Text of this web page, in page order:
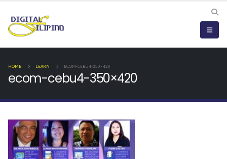
HOME LEARN ECOM-CEBU4-350×420
ecom-cebu4-350×420